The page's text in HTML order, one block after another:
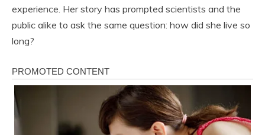
experience. Her story has prompted scientists and the
public alike to ask the same question: how did she live so
long?